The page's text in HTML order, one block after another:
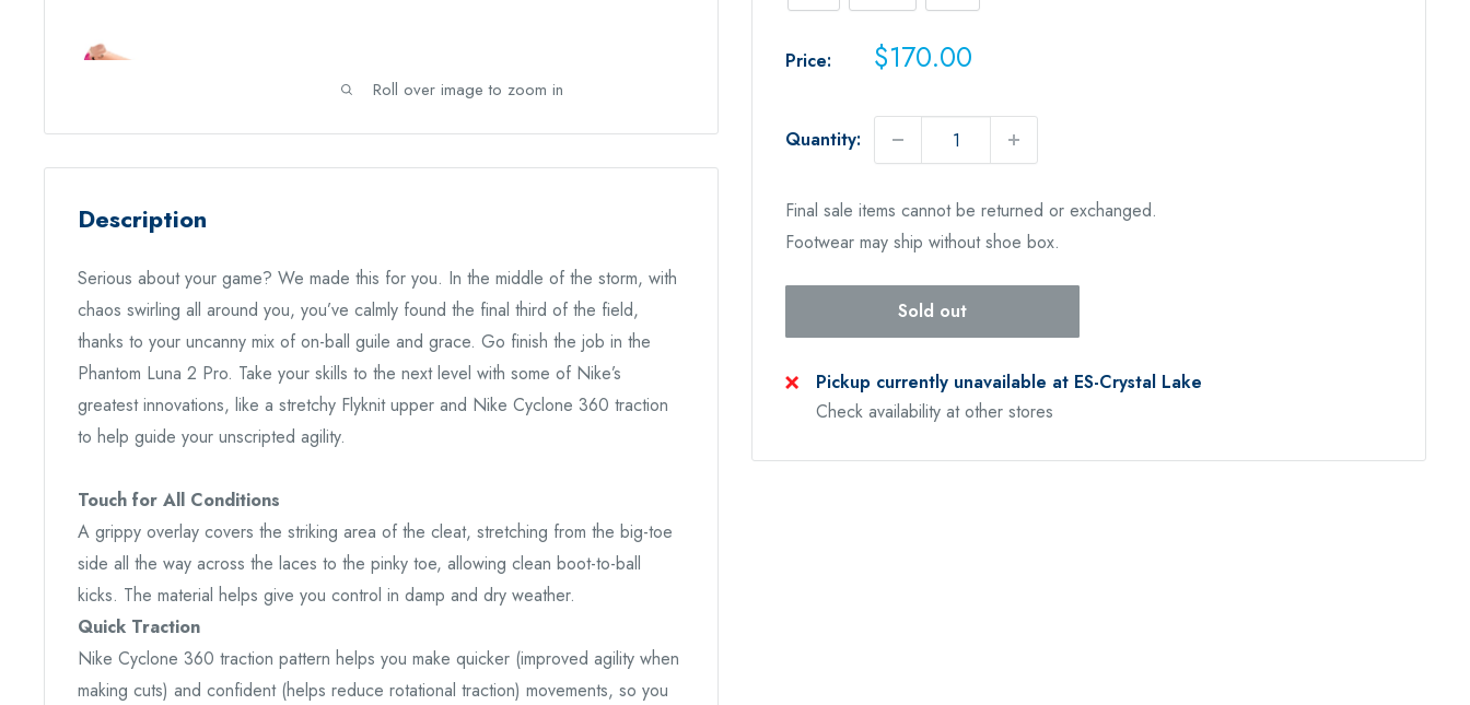
Roll over image to zoom in
Price: Sale
price
$170.00
Quantity:
Final sale items cannot be returned or exchanged.
Footwear may ship without shoe box.
Sold out
Pickup currently unavailable at ES-Crystal Lake
Check availability at other stores
Description
Serious about your game? We made this for you. In the middle of the storm, with
chaos swirling all around you, you’ve calmly found the final third of the field,
thanks to your uncanny mix of on-ball guile and grace. Go finish the job in the
Phantom Luna 2 Pro. Take your skills to the next level with some of Nike’s
greatest innovations, like a stretchy Flyknit upper and Nike Cyclone 360 traction
to help guide your unscripted agility.
Touch for All Conditions
A grippy overlay covers the striking area of the cleat, stretching from the big-toe
side all the way across the laces to the pinky toe, allowing clean boot-to-ball
kicks. The material helps give you control in damp and dry weather.
Quick Traction
Nike Cyclone 360 traction pattern helps you make quicker (improved agility when
making cuts) and confident (helps reduce rotational traction) movements, so you